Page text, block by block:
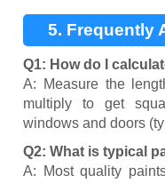
5. Frequently
Q1: How do I
A: Measure the
multiply to get
windows and doors
Q2: What is typical
A: Most quality